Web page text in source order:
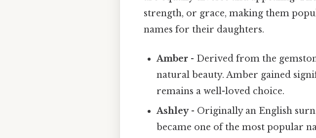
strength, or grace, making them
names for their daughters.
Amber - Derived from the
natural beauty. Amber gained
remains a well-loved choice.
Ashley- Originally an English
became one of the most popular